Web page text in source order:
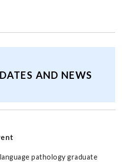
AND NEWS
pathology graduate